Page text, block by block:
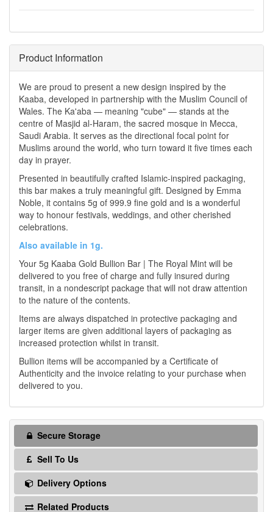
Product Information
We are proud to present a new design inspired by the
Kaaba, developed in partnership with the Muslim Council of
Wales. The Ka'aba — meaning "cube" — stands at the
centre of Masjid al-Haram, the sacred mosque in Mecca,
Saudi Arabia. It serves as the directional focal point for
Muslims around the world, who turn toward it five times each
day in prayer.
Presented in beautifully crafted Islamic-inspired packaging,
this bar makes a truly meaningful gift. Designed by Emma
Noble, it contains 5g of 999.9 fine gold and is a wonderful
way to honour festivals, weddings, and other cherished
celebrations.
Also available in 1g.
Your 5g Kaaba Gold Bullion Bar | The Royal Mint will be
delivered to you free of charge and fully insured during
transit, in a nondescript package that will not draw attention
to the nature of the contents.
Items are always dispatched in protective packaging and
larger items are given additional layers of packaging as
increased protection whilst in transit.
Bullion items will be accompanied by a Certificate of
Authenticity and the invoice relating to your purchase when
delivered to you.
Secure Storage
Sell To Us
Delivery Options
Related Products